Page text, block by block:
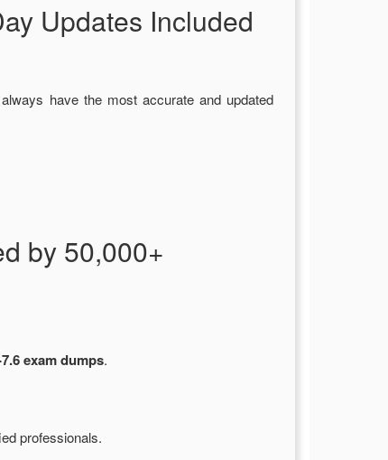
Updates Included
have the most accurate and updated
by 50,000+
exam dumps.
professionals.